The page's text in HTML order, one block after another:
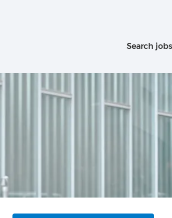
Search jobs